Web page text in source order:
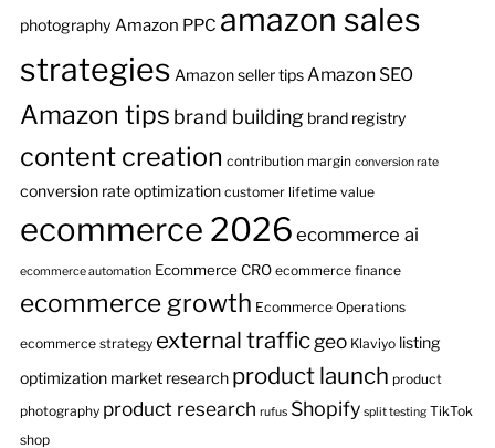
photography Amazon PPC amazon sales
strategies Amazon seller tipsAmazon SEO
Amazon tips brand building brand registry
content creation contribution margin conversion rate
conversion rate optimization customer lifetime value
ecommerce 2026 ecommerce ai
ecommerce automation Ecommerce CRO ecommerce finance
ecommerce growth Ecommerce Operations
ecommerce strategy external trafficgeo Klaviyo listing
optimization market research product launch product
photography product research rufus Shopify split testing TikTok
shop